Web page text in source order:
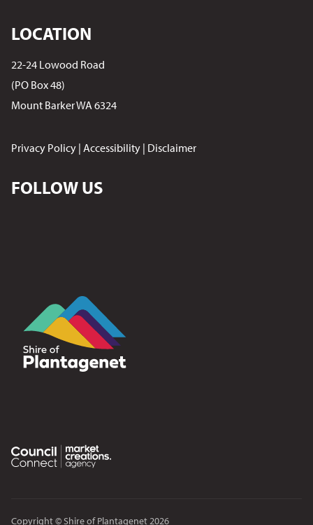
LOCATION
22-24 Lowood Road
(PO Box 48)
Mount Barker WA 6324
Privacy Policy | Accessibility | Disclaimer
FOLLOW US
Copyright © Shire of Plantagenet 2026